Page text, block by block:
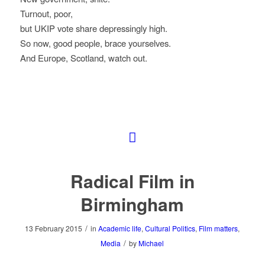
Turnout, poor,
but UKIP vote share depressingly high.
So now, good people, brace yourselves.
And Europe, Scotland, watch out.
Radical Film in
Birmingham
13 February 2015 / inAcademic life,Cultural Politics, Film matters,
Media / by Michael